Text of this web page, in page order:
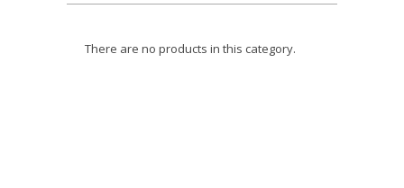
There are no products in this category.